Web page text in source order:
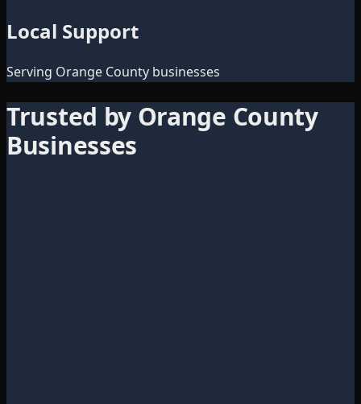
Local Support
Serving Orange County businesses
Trusted by Orange County
Businesses